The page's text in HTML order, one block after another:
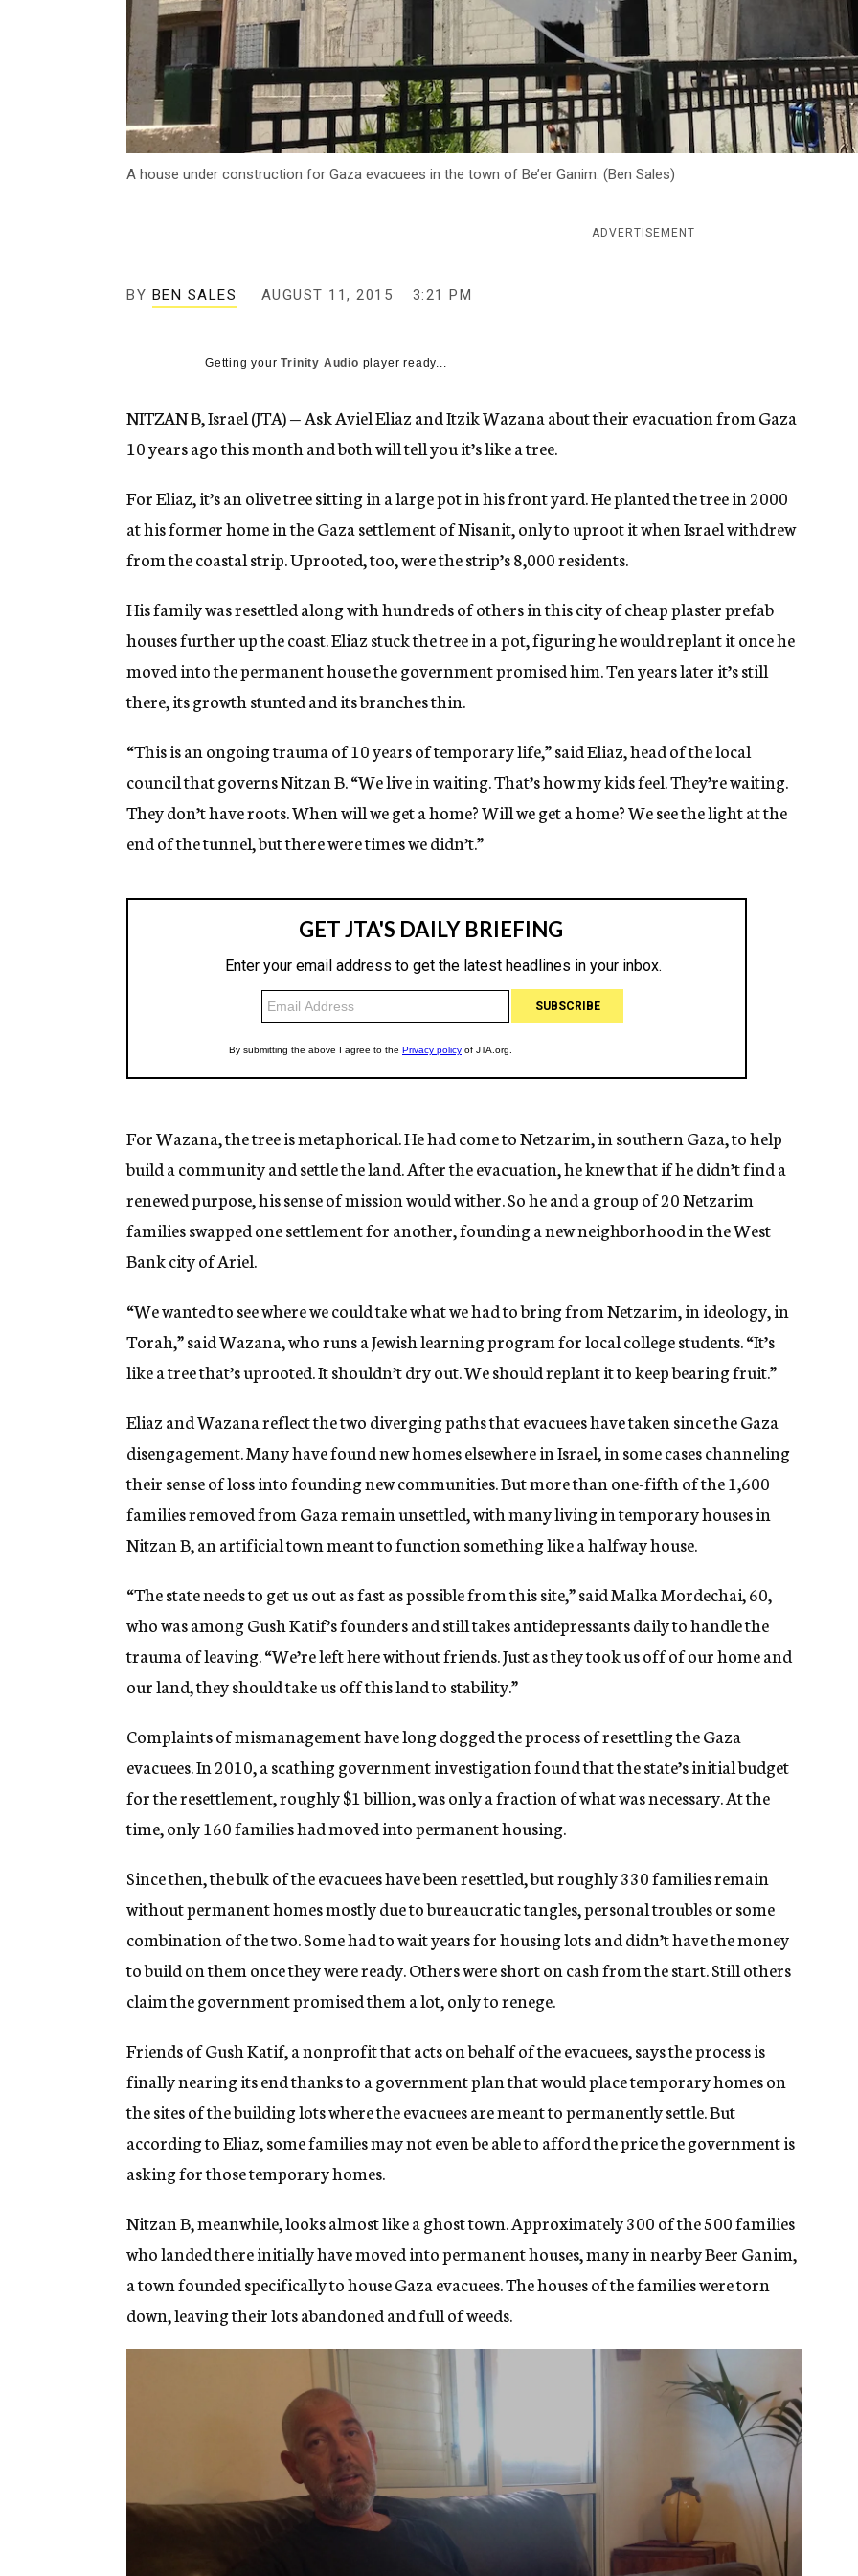
A house under construction for Gaza evacuees in the town of Be’er Ganim. (Ben Sales)
ADVERTISEMENT
BY BEN SALES AUGUST 11, 2015 3:21 PM
Getting yourTrinity Audio player ready...
NITZAN B, Israel (JTA) — Ask Aviel Eliaz and Itzik Wazana about their evacuation from Gaza
10 years ago this month and both will tell you it’s like a tree.
For Eliaz, it’s an olive tree sitting in a large pot in his front yard. He planted the tree in 2000
at his former home in the Gaza settlement of Nisanit, only to uproot it when Israel withdrew
from the coastal strip. Uprooted, too, were the strip’s 8,000 residents.
His family was resettled along with hundreds of others in this city of cheap plaster prefab
houses further up the coast. Eliaz stuck the tree in a pot, figuring he would replant it once he
moved into the permanent house the government promised him. Ten years later it’s still
there, its growth stunted and its branches thin.
“This is an ongoing trauma of 10 years of temporary life,” said Eliaz, head of the local
council that governs Nitzan B. “We live in waiting. That’s how my kids feel. They’re waiting.
They don’t have roots. When will we get a home? Will we get a home? We see the light at the
end of the tunnel, but there were times we didn’t.”
For Wazana, the tree is metaphorical. He had come to Netzarim, in southern Gaza, to help
build a community and settle the land. After the evacuation, he knew that if he didn’t find a
renewed purpose, his sense of mission would wither. So he and a group of 20 Netzarim
families swapped one settlement for another, founding a new neighborhood in the West
Bank city of Ariel.
“We wanted to see where we could take what we had to bring from Netzarim, in ideology, in
Torah,” said Wazana, who runs a Jewish learning program for local college students. “It’s
like a tree that’s uprooted. It shouldn’t dry out. We should replant it to keep bearing fruit.”
Eliaz and Wazana reflect the two diverging paths that evacuees have taken since the Gaza
disengagement. Many have found new homes elsewhere in Israel, in some cases channeling
their sense of loss into founding new communities. But more than one-fifth of the 1,600
families removed from Gaza remain unsettled, with many living in temporary houses in
Nitzan B, an artificial town meant to function something like a halfway house.
“The state needs to get us out as fast as possible from this site,” said Malka Mordechai, 60,
who was among Gush Katif’s founders and still takes antidepressants daily to handle the
trauma of leaving. “We’re left here without friends. Just as they took us off of our home and
our land, they should take us off this land to stability.”
Complaints of mismanagement have long dogged the process of resettling the Gaza
evacuees. In 2010, a scathing government investigation found that the state’s initial budget
for the resettlement, roughly $1 billion, was only a fraction of what was necessary. At the
time, only 160 families had moved into permanent housing.
Since then, the bulk of the evacuees have been resettled, but roughly 330 families remain
without permanent homes mostly due to bureaucratic tangles, personal troubles or some
combination of the two. Some had to wait years for housing lots and didn’t have the money
to build on them once they were ready. Others were short on cash from the start. Still others
claim the government promised them a lot, only to renege.
Friends of Gush Katif, a nonprofit that acts on behalf of the evacuees, says the process is
finally nearing its end thanks to a government plan that would place temporary homes on
the sites of the building lots where the evacuees are meant to permanently settle. But
according to Eliaz, some families may not even be able to afford the price the government is
asking for those temporary homes.
Nitzan B, meanwhile, looks almost like a ghost town. Approximately 300 of the 500 families
who landed there initially have moved into permanent houses, many in nearby Beer Ganim,
a town founded specifically to house Gaza evacuees. The houses of the families were torn
down, leaving their lots abandoned and full of weeds.